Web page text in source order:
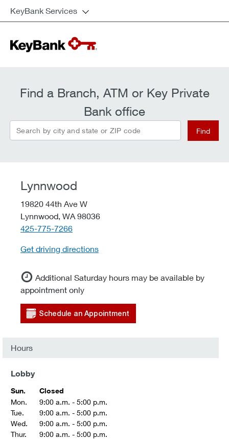
KeyBank Services
Find a Branch, ATM or Key Private
Bank office
Search by city and state or ZIP code Find
Lynnwood
19820 44th Ave W
Lynnwood, WA 98036
telephone::
425-775-7266
Get driving directions
Additional Saturday hours may be available by
appointment only
Schedule an Appointment
Hours
Lobby
Sun.
Closed
Mon.
9:00 a.m. - 5:00 p.m.
Tue.
9:00 a.m. - 5:00 p.m.
Wed.
9:00 a.m. - 5:00 p.m.
Thur.
9:00 a.m. - 5:00 p.m.